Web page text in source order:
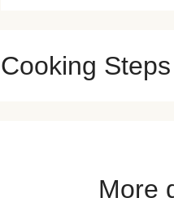
Cooking Steps
More